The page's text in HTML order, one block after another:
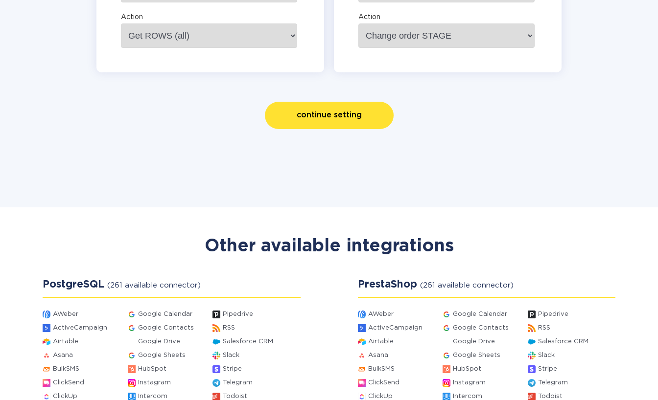
Action Action
continue setting
Other available integrations
PostgreSQL (261 available connector)
AWeber Google Calendar Pipedrive
ActiveCampaign Google Contacts RSS
Airtable Google Drive Salesforce CRM
Asana Google Sheets Slack
BulkSMS HubSpot Stripe
ClickSend Instagram Telegram
ClickUp Intercom Todoist
PrestaShop (261 available connector)
AWeber Google Calendar Pipedrive
ActiveCampaign Google Contacts RSS
Airtable Google Drive Salesforce CRM
Asana Google Sheets Slack
BulkSMS HubSpot Stripe
ClickSend Instagram Telegram
ClickUp Intercom Todoist